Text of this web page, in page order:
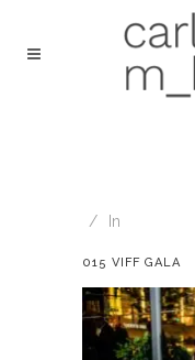
In
015 VIFF GALA